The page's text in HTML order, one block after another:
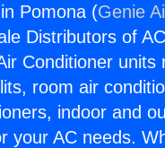
Pomona (Genie
Distributors of
Conditioner
room air
indoor and
your AC needs.